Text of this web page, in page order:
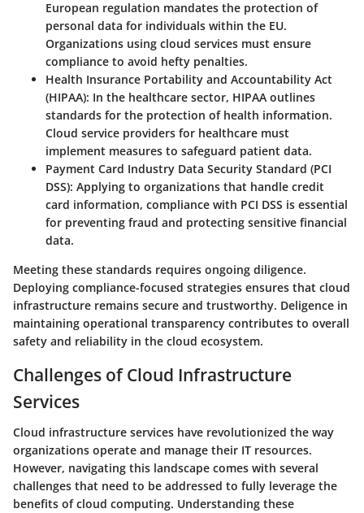
European regulation mandates the protection of
personal data for individuals within the EU.
Organizations using cloud services must ensure
compliance to avoid hefty penalties.
Health Insurance Portability and Accountability Act
(HIPAA): In the healthcare sector, HIPAA outlines
standards for the protection of health information.
Cloud service providers for healthcare must
implement measures to safeguard patient data.
Payment Card Industry Data Security Standard (PCI
DSS): Applying to organizations that handle credit
card information, compliance with PCI DSS is essential
for preventing fraud and protecting sensitive financial
data.
Meeting these standards requires ongoing diligence.
Deploying compliance-focused strategies ensures that cloud
infrastructure remains secure and trustworthy. Deligence in
maintaining operational transparency contributes to overall
safety and reliability in the cloud ecosystem.
Challenges of Cloud Infrastructure
Services
Cloud infrastructure services have revolutionized the way
organizations operate and manage their IT resources.
However, navigating this landscape comes with several
challenges that need to be addressed to fully leverage the
benefits of cloud computing. Understanding these